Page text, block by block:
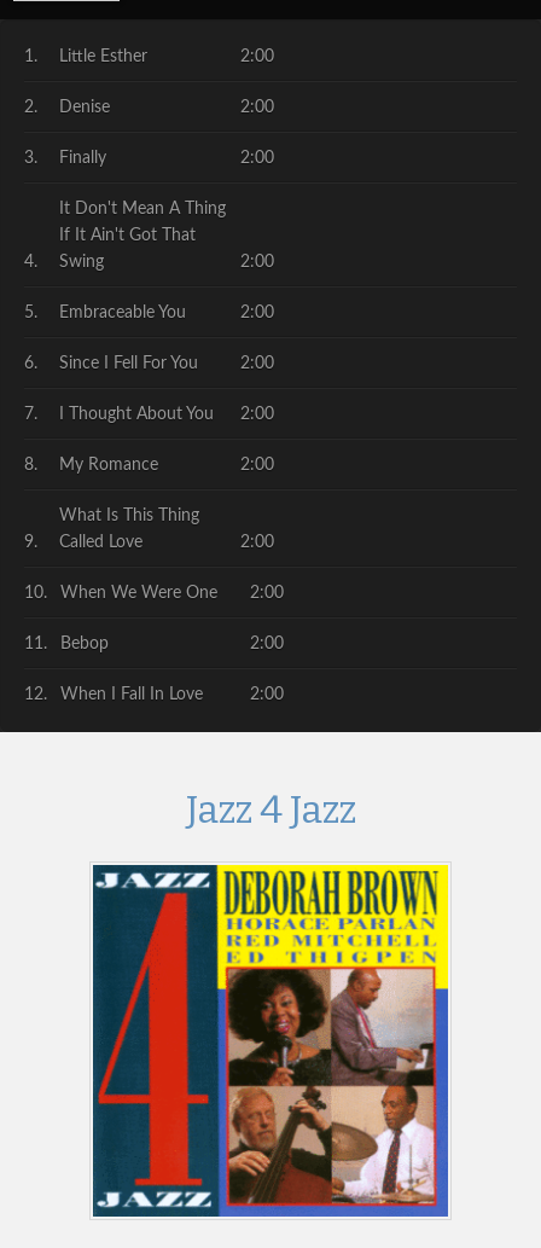
Little Esther 2:00
Denise 2:00
Finally 2:00
It Don't Mean A Thing
If It Ain't Got That
Swing
2:00
Embraceable You 2:00
Since I Fell For You 2:00
I Thought About You 2:00
My Romance 2:00
What Is This Thing
Called Love
2:00
When We Were One 2:00
Bebop 2:00
When I Fall In Love 2:00
Jazz 4 Jazz